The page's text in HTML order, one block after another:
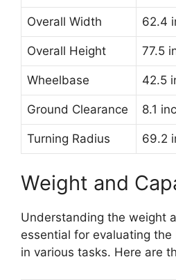
Overall Width 62.4
Overall Height 77.5
Wheelbase 42.5
Ground Clearance 8.1
Turning Radius 69.2
Weight and
Understanding the weight
essential for evaluating the
in various tasks. Here are